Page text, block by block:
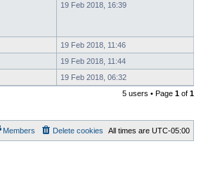
19 Feb 2018, 16:39
19 Feb 2018, 11:46
19 Feb 2018, 11:44
19 Feb 2018, 06:32
5 users • Page 1 of 1
All times are UTC-05:00
Delete cookies
Members